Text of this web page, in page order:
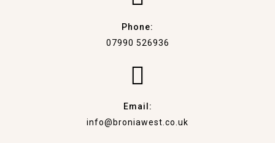
Phone:
07990 526936
Email:
info@broniawest.co.uk